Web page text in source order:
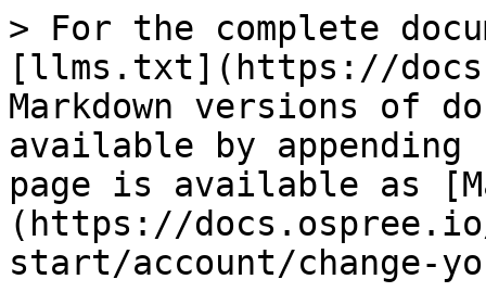
> For the complete
[llms.txt](https://
Markdown versions of
available by
page is available as
(https://
start/account/change-